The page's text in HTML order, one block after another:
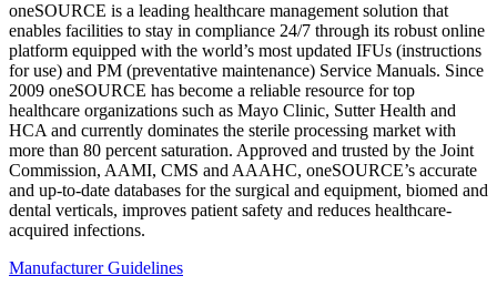
oneSOURCE is a leading healthcare management solution that
enables facilities to stay in compliance 24/7 through its robust online
platform equipped with the world’s most updated IFUs (instructions
for use) and PM (preventative maintenance) Service Manuals. Since
2009 oneSOURCE has become a reliable resource for top
healthcare organizations such as Mayo Clinic, Sutter Health and
HCA and currently dominates the sterile processing market with
more than 80 percent saturation. Approved and trusted by the Joint
Commission, AAMI, CMS and AAAHC, oneSOURCE’s accurate
and up-to-date databases for the surgical and equipment, biomed and
dental verticals, improves patient safety and reduces healthcare-
acquired infections.
Manufacturer Guidelines